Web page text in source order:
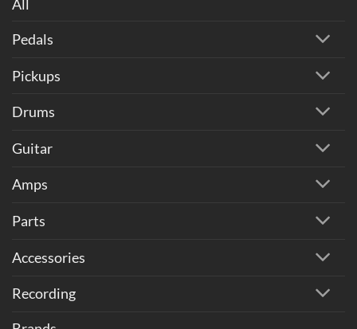
All
Pedals
Pickups
Drums
Guitar
Amps
Parts
Accessories
Recording